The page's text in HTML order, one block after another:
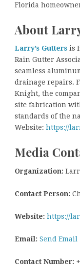
Florida
About
Larry’s Gutters is
Rain Gutter
seamless
drainage repairs.
Knight, the
site fabrication
standards of the
Website: https://
Media
Organization:
Contact Person:
Website: https://
Email: Send Email
Contact Number: